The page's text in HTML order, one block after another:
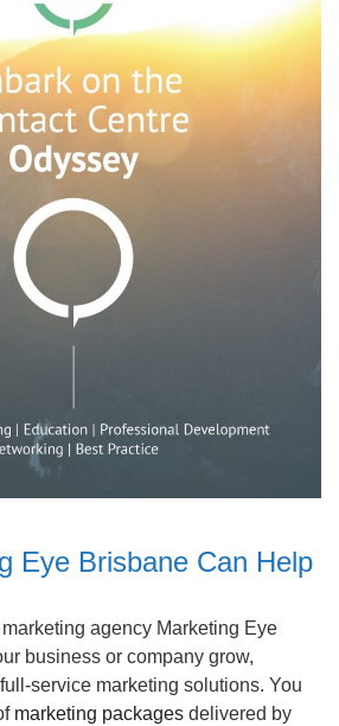
Eye Brisbane Can Help
agency Marketing Eye
business or company grow,
service marketing solutions. You
marketing packages delivered by